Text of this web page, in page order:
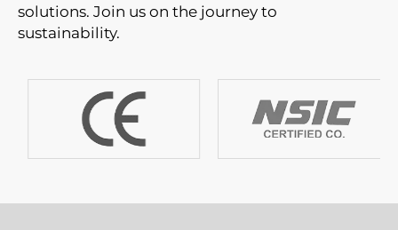
solutions. Join us on the journey to
sustainability.